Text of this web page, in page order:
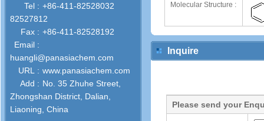
Tel : +86-411-82528032
82527812
Fax : +86-411-82528192
Email :
huangli@panasiachem.com
URL : www.panasiachem.com
Add : No. 35 Zhuhe Street,
Zhongshan District, Dalian,
Liaoning, China
Molecular Structure :
Inquire
Please send your